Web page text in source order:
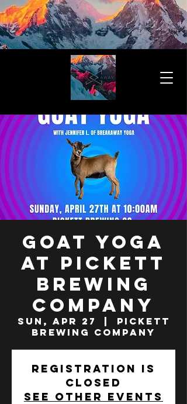
Goat Yoga
at Pickett
Brewing
Company
Sun, Apr 27
Pickett
Brewing Company
Registration is
closed
See other events